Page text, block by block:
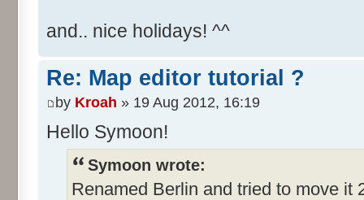
and.. nice holidays! ^^
Re: Map editor tutorial ?
by Kroah » 19 Aug 2012, 16:19
Hello Symoon!
Symoon wrote:
Renamed Berlin and tried to move it